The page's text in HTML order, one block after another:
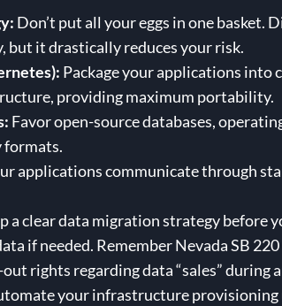
Don’t put all your eggs in one
but it drastically reduces your risk.
Package your applications into
providing maximum portability.
Favor open-source databases,
applications communicate through
a clear data migration strategy before
if needed. Remember Nevada SB
rights regarding data “sales” during
your infrastructure provisioning